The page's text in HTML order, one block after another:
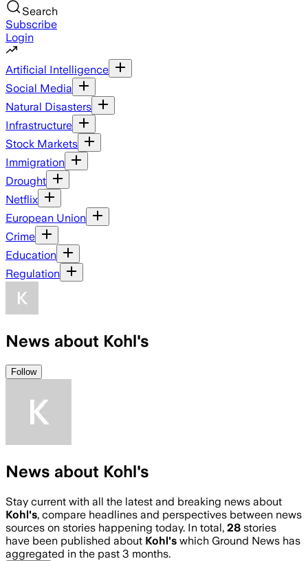
Search
Subscribe
Login
Artificial Intelligence
Social Media
Natural Disasters
Infrastructure
Stock Markets
Immigration
Drought
Netflix
European Union
Crime
Education
Regulation
News about Kohl's
Follow
News about Kohl's
Stay current with all the latest and breaking news about
Kohl's, compare headlines and perspectives between news
sources on stories happening today. In total, 28 stories
have been published about Kohl's which Ground News has
aggregated in the past 3 months.